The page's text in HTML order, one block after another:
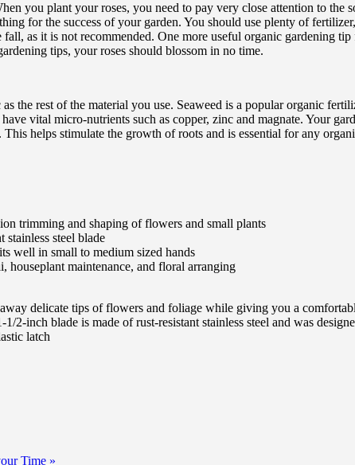
you plant your roses, you need to pay very close attention to
for the success of your garden. You should use plenty of
as it is not recommended. One more useful organic gardening
tips, your roses should blossom in no time.
the rest of the material you use. Seaweed is a popular organic
vital micro-nutrients such as copper, zinc and magnate. Your
helps stimulate the growth of roots and is essential for any
trimming and shaping of flowers and small plants
stainless steel blade
well in small to medium sized hands
houseplant maintenance, and floral arranging
delicate tips of flowers and foliage while giving you a
2-inch blade is made of rust-resistant stainless steel and was
latch
Time »